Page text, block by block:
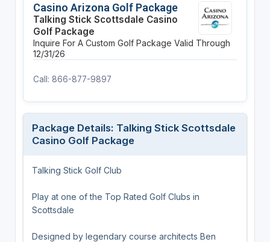
Casino Arizona Golf Package
Talking Stick Scottsdale Casino
Golf Package
Inquire For A Custom Golf Package Valid Through
12/31/26
Call: 866-877-9897
Package Details: Talking Stick Scottsdale
Casino Golf Package
Talking Stick Golf Club
Play at one of the Top Rated Golf Clubs in
Scottsdale
Designed by legendary course architects Ben